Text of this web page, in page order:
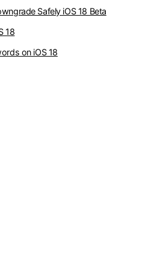
Safely iOS 18 Beta
18
on iOS 18